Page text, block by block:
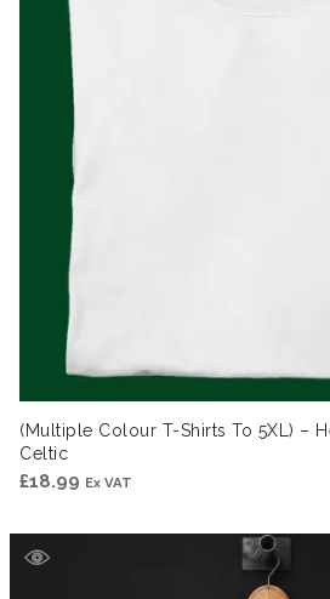
(Multiple Colour T-Shirts To 5XL) –
Celtic
£18.99 Ex VAT